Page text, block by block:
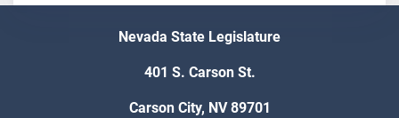
Nevada State Legislature
401 S. Carson St.
Carson City, NV 89701